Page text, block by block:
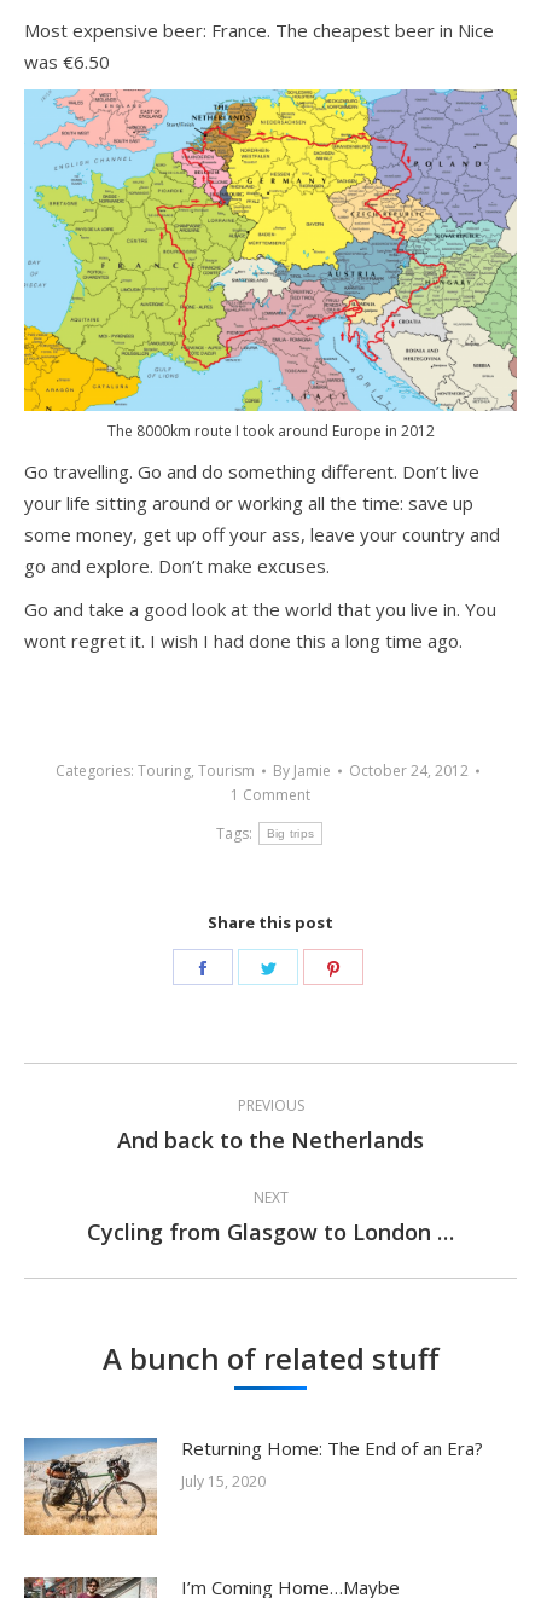
Most expensive beer: France. The cheapest beer in Nice
was €6.50
The 8000km route I took around Europe in 2012
Go travelling. Go and do something different. Don’t live
your life sitting around or working all the time: save up
some money, get up off your ass, leave your country and
go and explore. Don’t make excuses.
Go and take a good look at the world that you live in. You
wont regret it. I wish I had done this a long time ago.
Categories: Touring, Tourism By Jamie
October 24, 2012
1 Comment
Tags:
Big trips
Share this post
Share
Share
navigation
PREVIOUS
Previous
And back to the Netherlands
NEXT
Next
Cycling from Glasgow to London …
A bunch of related stuff
Returning Home: The End of an Era?
July 15, 2020
I’m Coming Home…Maybe